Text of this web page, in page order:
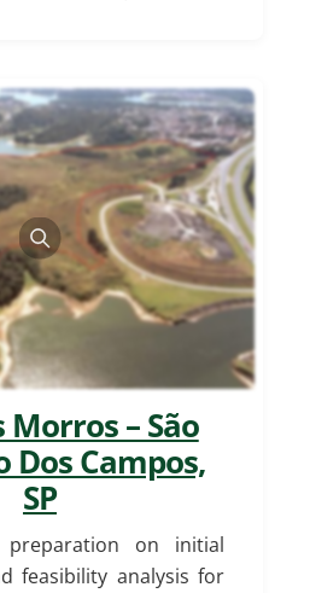
Morros – São
Dos Campos,
SP
preparation on initial
feasibility analysis for